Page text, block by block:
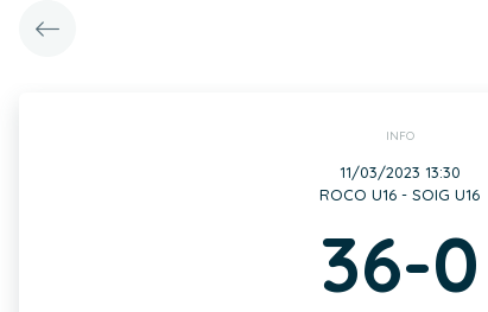
INFO
11/03/2023 13:30
ROCO U16 - SOIG U16
36-0